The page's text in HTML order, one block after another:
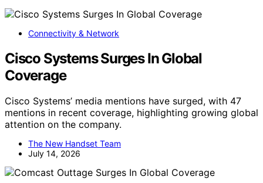
Connectivity & Network
Cisco Systems Surges In Global
Coverage
Cisco Systems’ media mentions have surged, with 47
mentions in recent coverage, highlighting growing global
attention on the company.
The New Handset Team
July 14, 2026